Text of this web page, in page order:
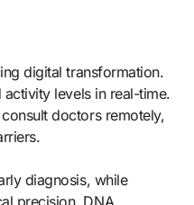
digital transformation.
activity levels in real-time.
doctors remotely,
diagnosis, while